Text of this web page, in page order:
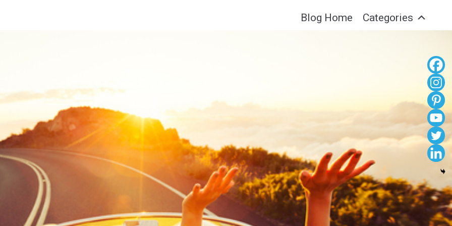
Blog Home Categories